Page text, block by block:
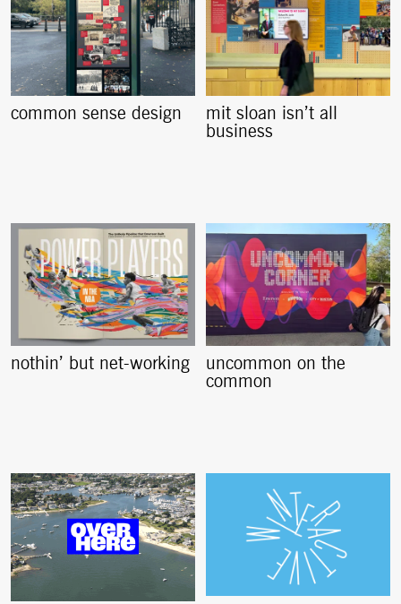
common sense design
mit sloan isn’t all
business
nothin’ but net-working
uncommon on the
common